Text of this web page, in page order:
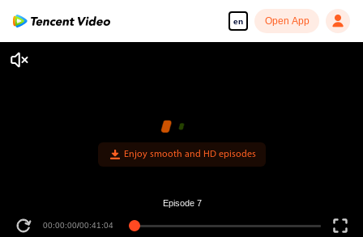
en Open App
Enjoy smooth and HD episodes
00:00:00/00:41:04
Episode 7